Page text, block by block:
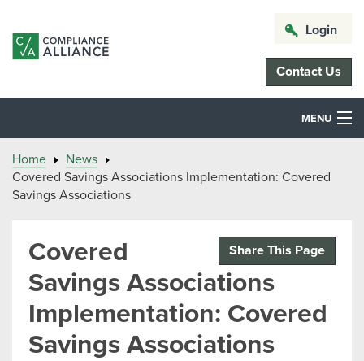
Login
Contact Us
MENU
Home
News
Covered Savings Associations Implementation: Covered
Savings Associations
Share This Page
Covered
Savings Associations
Implementation: Covered
Savings Associations